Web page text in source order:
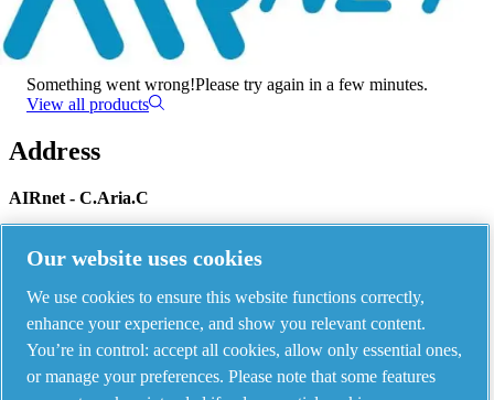
There has been an error
Something went wrong!Please try again in a few minutes.
View all products
Address
AIRnet - C.Aria.C
Piping Systems - click to see details
Our website uses cookies
We use cookies to ensure this website functions correctly,
enhance your experience, and show you relevant content.
You’re in control: accept all cookies, allow only essential ones,
or manage your preferences. Please note that some features